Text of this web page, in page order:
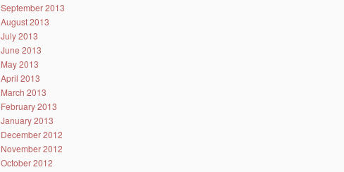
September 2013
August 2013
July 2013
June 2013
May 2013
April 2013
March 2013
February 2013
January 2013
December 2012
November 2012
October 2012